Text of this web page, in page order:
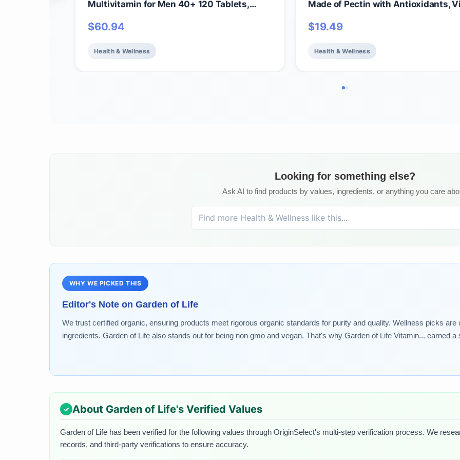
Multivitamin for Men 40+ 120 Tablets,
Certified Organic Whole Food Vitamins &
$60.94
Health & Wellness
Made of Pectin with Antioxidants,
Beauty Gummies – Vegan, Gluten
$19.49
Health & Wellness
Looking for something else?
Ask AI to find products by values, ingredients, or anything you care
WHY WE PICKED THIS
Editor's Note on Garden of Life
We trust certified organic, ensuring products meet rigorous organic standards for purity and quality. Wellness picks
ingredients. Garden of Life also stands out for being non gmo and vegan. That's why Garden of Life Vitamin... earned a
About Garden of Life's Verified Values
Garden of Life has been verified for the following values through OriginSelect's multi-step verification process. We
records, and third-party verifications to ensure accuracy.